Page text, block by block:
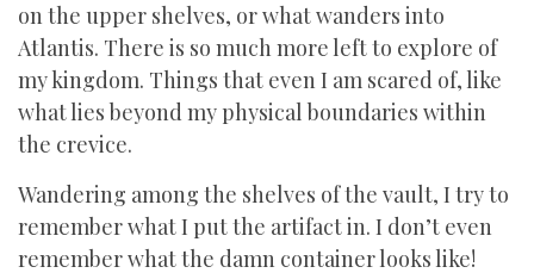
on the upper shelves, or what wanders into
Atlantis. There is so much more left to explore of
my kingdom. Things that even I am scared of, like
what lies beyond my physical boundaries within
the crevice.
Wandering among the shelves of the vault, I try to
remember what I put the artifact in. I don’t even
remember what the damn container looks like!